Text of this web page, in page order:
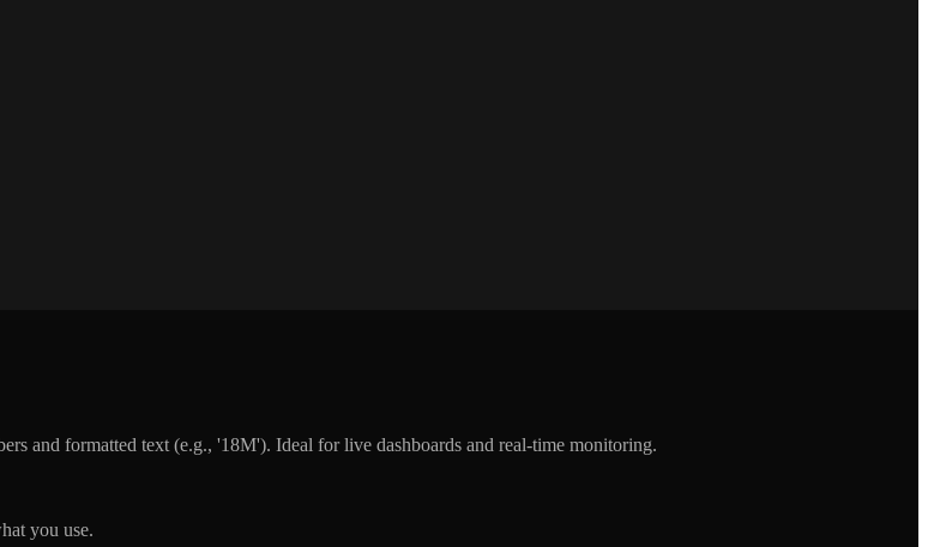
and formatted text (e.g., '18M'). Ideal for live dashboards and real-time monitoring.
you use.